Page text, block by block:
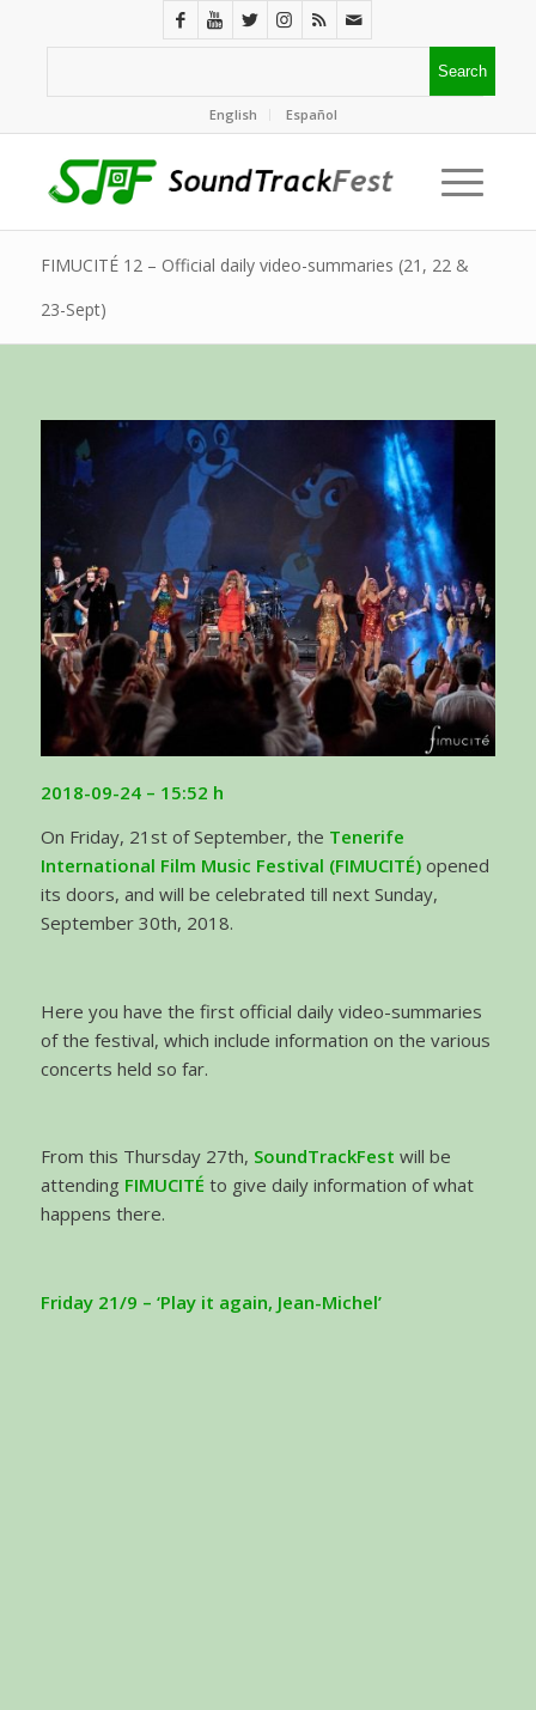
English Español
FIMUCITÉ 12 – Official daily video-summaries (21, 22 &
23-Sept)
2018-09-24 – 15:52 h
On Friday, 21st of September, the Tenerife
International Film Music Festival (FIMUCITÉ)opened
its doors, and will be celebrated till next Sunday,
September 30th, 2018.
Here you have the first official daily video-summaries
of the festival, which include information on the various
concerts held so far.
From this Thursday 27th, SoundTrackFest will be
attending FIMUCITÉ to give daily information of what
happens there.
Friday 21/9 – ‘Play it again, Jean-Michel’